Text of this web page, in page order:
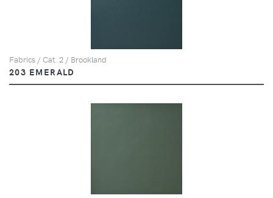
Fabrics / Cat. 2 / Brookland
203 EMERALD